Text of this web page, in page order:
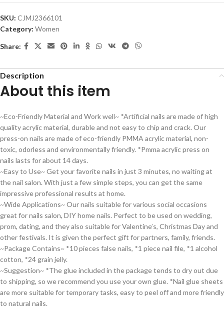
SKU: CJMJ2366101
Category: Women
Share:
Description
About this item
~Eco-Friendly Material and Work well~ *Artificial nails are made of high
quality acrylic material, durable and not easy to chip and crack. Our
press-on nails are made of eco-friendly PMMA acrylic material, non-
toxic, odorless and environmentally friendly. *Pmma acrylic press on
nails lasts for about 14 days.
~Easy to Use~ Get your favorite nails in just 3 minutes, no waiting at
the nail salon. With just a few simple steps, you can get the same
impressive professional results at home.
~Wide Applications~ Our nails suitable for various social occasions
great for nails salon, DIY home nails. Perfect to be used on wedding,
prom, dating, and they also suitable for Valentine’s, Christmas Day and
other festivals. It is given the perfect gift for partners, family, friends.
~Package Contains~ *10 pieces false nails, *1 piece nail file, *1 alcohol
cotton, *24 grain jelly.
~Suggestion~ *The glue included in the package tends to dry out due
to shipping, so we recommend you use your own glue. *Nail glue sheets
are more suitable for temporary tasks, easy to peel off and more friendly
to natural nails.